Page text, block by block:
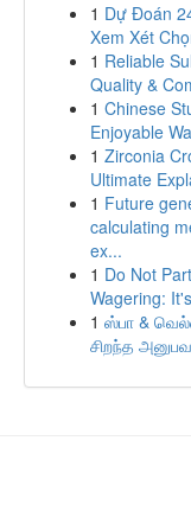
1 Dự Đoán
Xem Xét
1 Reliable
Quality &
1 Chinese
Enjoyable
1 Zirconia
Ultimate
1 Future
calculating
ex...
1 Do Not
Wagering:
1 ஸ்பா &
சிறந்த